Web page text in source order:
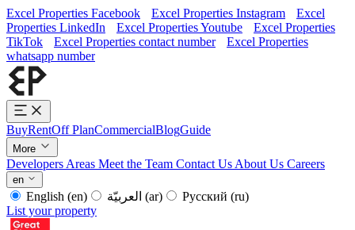
Excel Properties Facebook Excel Properties Instagram
Excel
Properties LinkedIn
Excel Properties Youtube
Excel Properties
TikTok
Excel Properties contact number
Excel Properties
whatsapp number
BuyRentOff PlanCommercialBlogGuide
More
Developers Areas Meet the Team Contact Us About Us Careers
en
English (en) (ar) Русский (ru)
List your property